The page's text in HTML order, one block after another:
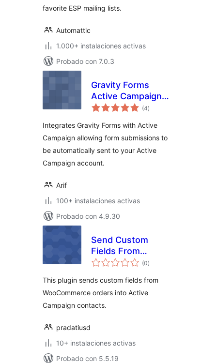
favorite ESP mailing lists.
Automattic
1.000+ instalaciones activas
Probado con 7.0.3
Gravity Forms
Active Campaign
Add-On
(4total
de
)
Integrates Gravity Forms with Active
Campaign allowing form submissions to
be automatically sent to your Active
Campaign account.
Arif
100+ instalaciones activas
Probado con 4.9.30
Send Custom
Fields From
WooCommerce to
(0total
de
)
This plugin sends custom fields from
WooCommerce orders into Active
Campaign contacts.
pradatiusd
10+ instalaciones activas
Probado con 5.5.19